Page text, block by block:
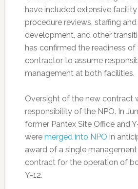
have included extensive
procedure reviews, staffing
development, and other
has confirmed the readiness of
contractor to assume
management at both facilities.
Oversight of the new contract
responsibility of the NPO. In
former Pantex Site Office and
were merged into NPO in
award of a single
contract for the operation of
Y-12.